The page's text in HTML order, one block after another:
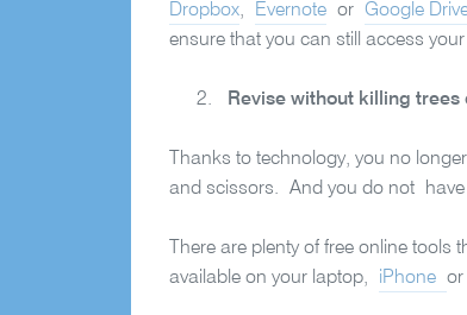
Dropbox, Evernote or Google
ensure that you can still access
Revise without killing trees
Thanks to technology, you no
and scissors. And you do not have
There are plenty of free online tools
available on your laptop, iPhone or